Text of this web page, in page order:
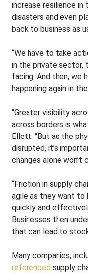
increase resilience
disasters and even
back to business as
“We have to take
in the private sector,
facing. And then, we
happening again in
“Greater visibility
across borders is
Ellett. “But as the
disrupted, it’s
changes alone won’t
“Friction in supply
agile as they want to
quickly and
Businesses then
that can lead to
Many companies,
referenced supply